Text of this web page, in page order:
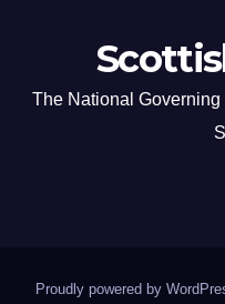
The National
Proudly powered by